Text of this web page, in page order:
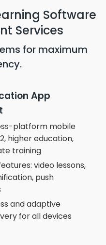
Software
Services
for maximum
App
platform mobile
higher education,
training
video lessons,
push
and adaptive
for all devices